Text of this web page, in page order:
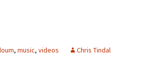
, music, videos Chris Tindal